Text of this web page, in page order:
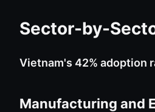
Sector-by-
Vietnam's 42% adoption
Manufacturing and